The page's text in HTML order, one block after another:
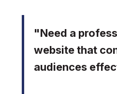
"Need a
website that
audiences